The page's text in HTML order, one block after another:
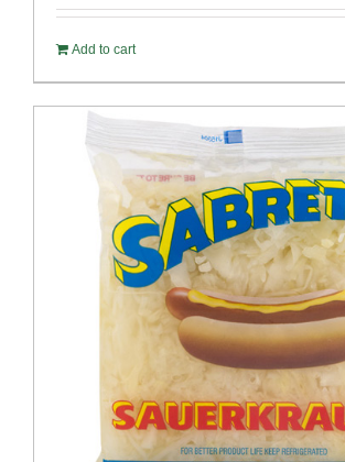
Add to cart